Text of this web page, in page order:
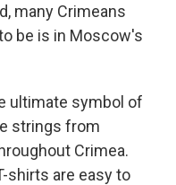
many Crimeans
be is in Moscow's
ultimate symbol of
strings from
Crimea.
shirts are easy to